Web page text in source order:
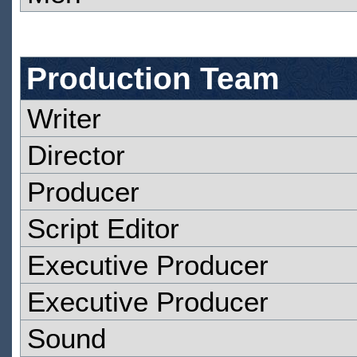
Production Team
Writer
Director
Producer
Script Editor
Executive Producer
Executive Producer
Sound